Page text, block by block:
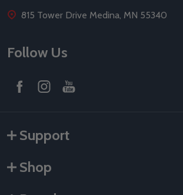
815 Tower Drive Medina, MN 55340
Follow Us
Support
Shop